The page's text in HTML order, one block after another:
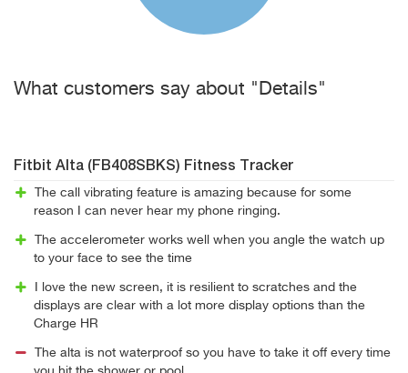
What customers say about "Details"
Fitbit Alta (FB408SBKS) Fitness Tracker
The call vibrating feature is amazing because for some
reason I can never hear my phone ringing.
The accelerometer works well when you angle the watch up
to your face to see the time
I love the new screen, it is resilient to scratches and the
displays are clear with a lot more display options than the
Charge HR
The alta is not waterproof so you have to take it off every time